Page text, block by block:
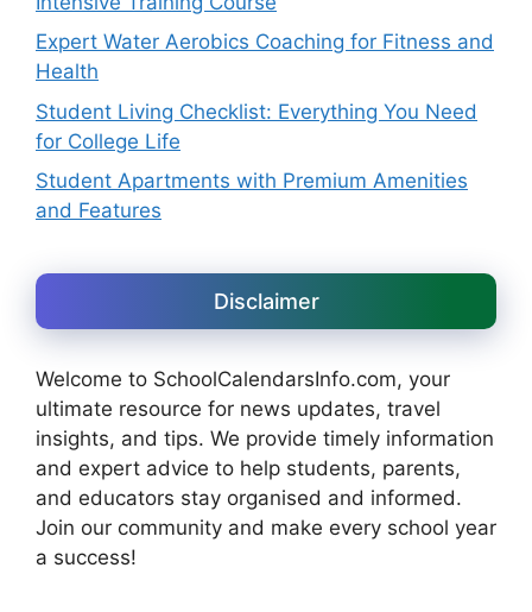
Expert Water Aerobics Coaching for Fitness and
Health
Student Living Checklist: Everything You Need
for College Life
Student Apartments with Premium Amenities
and Features
Disclaimer
Welcome to SchoolCalendarsInfo.com, your
ultimate resource for news updates, travel
insights, and tips. We provide timely information
and expert advice to help students, parents,
and educators stay organised and informed.
Join our community and make every school year
a success!